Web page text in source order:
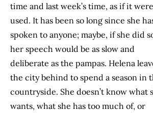
time and last week’s time, as if it were
used. It has been so long since she
spoken to anyone; maybe, if she did
her speech would be as slow and
deliberate as the pampas. Helena
the city behind to spend a season in
countryside. She doesn’t know what
wants, what she has too much of, or